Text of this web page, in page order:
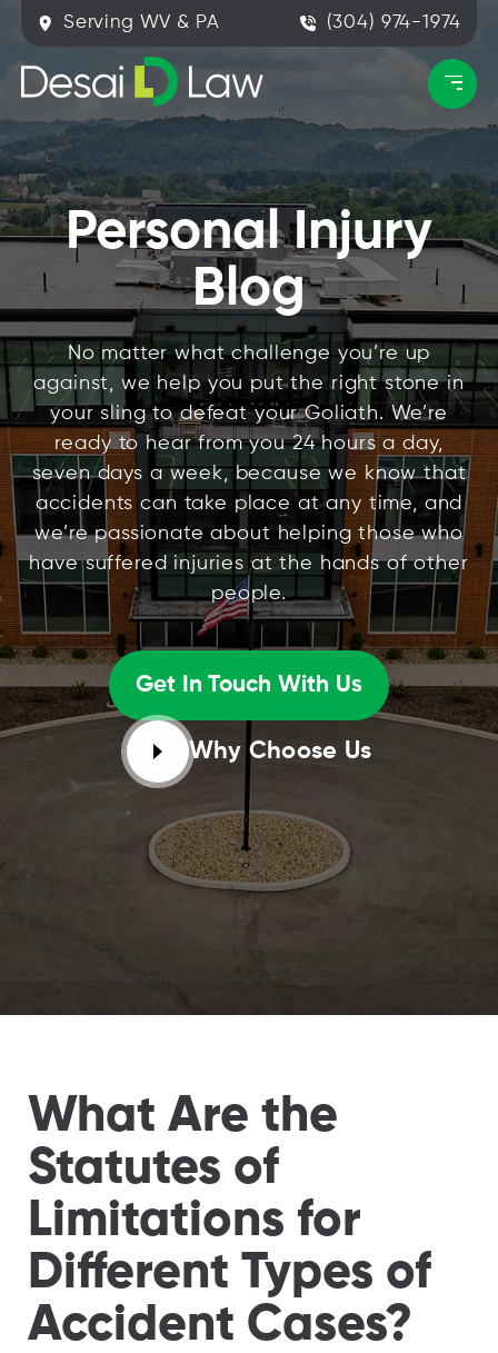
Serving WV & PA (304) 974-1974
Personal Injury
Blog
No matter what challenge you’re up
against, we help you put the right stone in
your sling to defeat your Goliath. We’re
ready to hear from you 24 hours a day,
seven days a week, because we know that
accidents can take place at any time, and
we’re passionate about helping those who
have suffered injuries at the hands of other
people.
Get In Touch With Us
Why Choose Us
What Are the
Statutes of
Limitations for
Different Types of
Accident Cases?